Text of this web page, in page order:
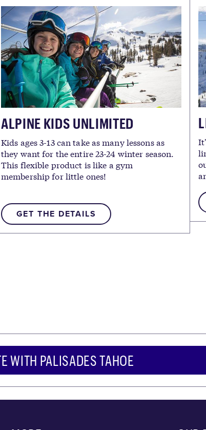
ALPINE KIDS UNLIMITED
Kids ages 3-13 can take as many lessons as
they want for the entire 23-24 winter season.
This flexible product is like a gym
membership for little ones!
GET THE DETAILS
WITH PALISADES TAHOE